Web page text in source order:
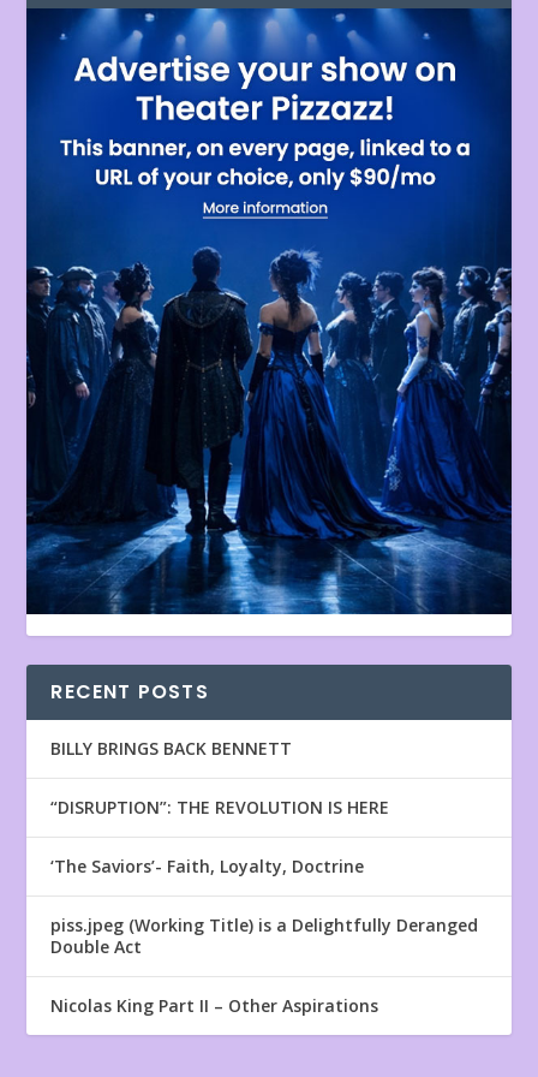
RECENT POSTS
BILLY BRINGS BACK BENNETT
“DISRUPTION”: THE REVOLUTION IS HERE
‘The Saviors’- Faith, Loyalty, Doctrine
piss.jpeg (Working Title) is a Delightfully Deranged
Double Act
Nicolas King Part II – Other Aspirations